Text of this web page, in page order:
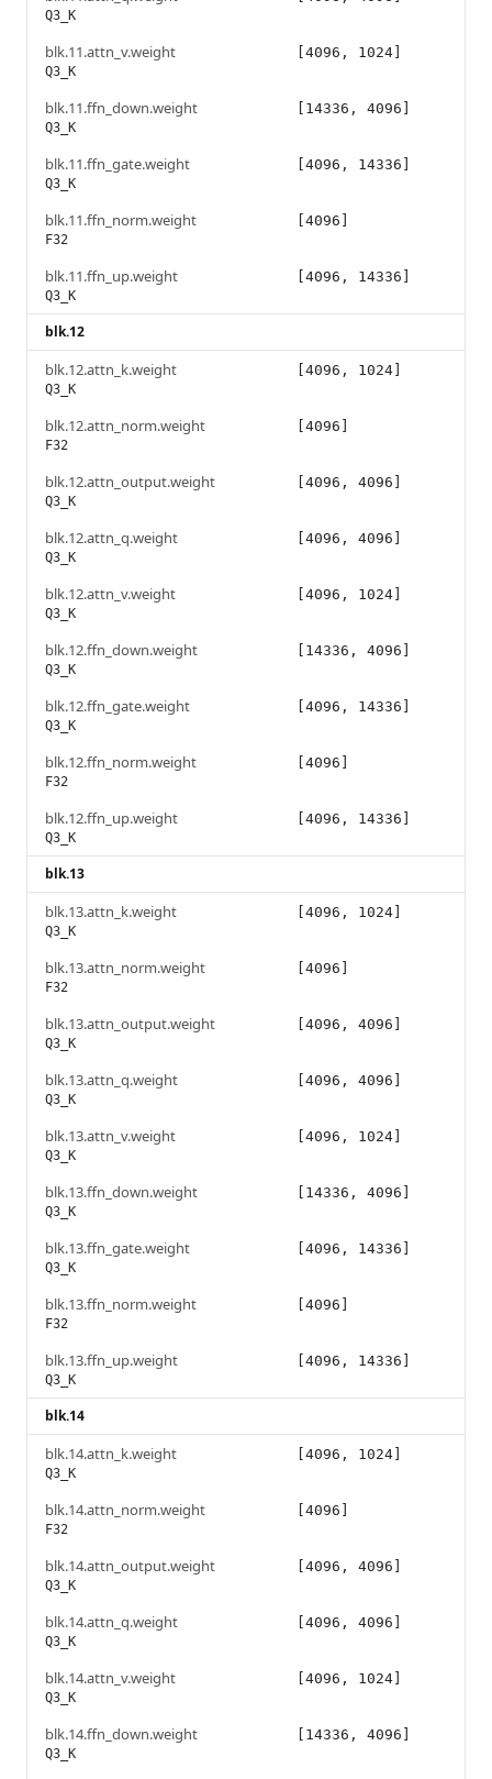
Q3_K
blk.11.attn_v.weight
Q3_K
[4096, 1024]
blk.11.ffn_down.weight
Q3_K
[14336, 4096]
blk.11.ffn_gate.weight
Q3_K
[4096, 14336]
blk.11.ffn_norm.weight
F32
[4096]
blk.11.ffn_up.weight
Q3_K
[4096, 14336]
blk.12
blk.12.attn_k.weight
Q3_K
[4096, 1024]
blk.12.attn_norm.weight
F32
[4096]
blk.12.attn_output.weight
Q3_K
[4096, 4096]
blk.12.attn_q.weight
Q3_K
[4096, 4096]
blk.12.attn_v.weight
Q3_K
[4096, 1024]
blk.12.ffn_down.weight
Q3_K
[14336, 4096]
blk.12.ffn_gate.weight
Q3_K
[4096, 14336]
blk.12.ffn_norm.weight
F32
[4096]
blk.12.ffn_up.weight
Q3_K
[4096, 14336]
blk.13
blk.13.attn_k.weight
Q3_K
[4096, 1024]
blk.13.attn_norm.weight
F32
[4096]
blk.13.attn_output.weight
Q3_K
[4096, 4096]
blk.13.attn_q.weight
Q3_K
[4096, 4096]
blk.13.attn_v.weight
Q3_K
[4096, 1024]
blk.13.ffn_down.weight
Q3_K
[14336, 4096]
blk.13.ffn_gate.weight
Q3_K
[4096, 14336]
blk.13.ffn_norm.weight
F32
[4096]
blk.13.ffn_up.weight
Q3_K
[4096, 14336]
blk.14
blk.14.attn_k.weight
Q3_K
[4096, 1024]
blk.14.attn_norm.weight
F32
[4096]
blk.14.attn_output.weight
Q3_K
[4096, 4096]
blk.14.attn_q.weight
Q3_K
[4096, 4096]
blk.14.attn_v.weight
Q3_K
[4096, 1024]
blk.14.ffn_down.weight
Q3_K
[14336, 4096]